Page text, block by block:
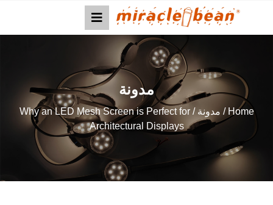
مدونة
Home
/ مدونة
/ Why an LED Mesh Screen is Perfect for
Architectural Displays